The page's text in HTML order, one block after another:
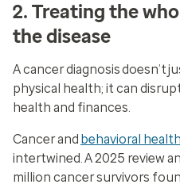
2. Treating the
the disease
A cancer diagnosis doesn’t
physical health; it can
health and finances.
Cancer and behavioral health
intertwined. A 2025 review
million cancer survivors